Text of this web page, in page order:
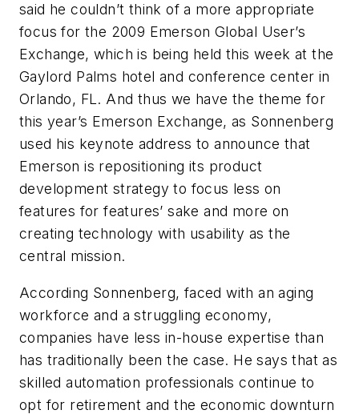
said he couldn’t think of a more appropriate
focus for the 2009 Emerson Global User’s
Exchange, which is being held this week at the
Gaylord Palms hotel and conference center in
Orlando, FL. And thus we have the theme for
this year’s Emerson Exchange, as Sonnenberg
used his keynote address to announce that
Emerson is repositioning its product
development strategy to focus less on
features for features’ sake and more on
creating technology with usability as the
central mission.
According Sonnenberg, faced with an aging
workforce and a struggling economy,
companies have less in-house expertise than
has traditionally been the case. He says that as
skilled automation professionals continue to
opt for retirement and the economic downturn